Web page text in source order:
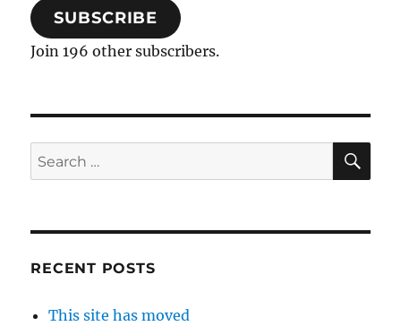
SUBSCRIBE
Join 196 other subscribers.
Search
for:
RECENT POSTS
This site has moved